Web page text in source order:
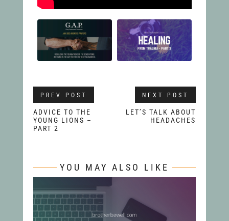
PREV POST
ADVICE TO THE
YOUNG LIONS –
PART 2
NEXT POST
LET’S TALK ABOUT
HEADACHES
YOU MAY ALSO LIKE